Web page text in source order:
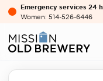
Emergency services 24
Women: 514-526-6446